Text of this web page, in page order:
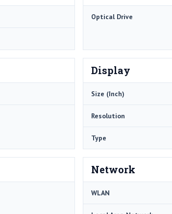
Optical Drive
Display
Size (Inch)
Resolution
Type
Network
WLAN